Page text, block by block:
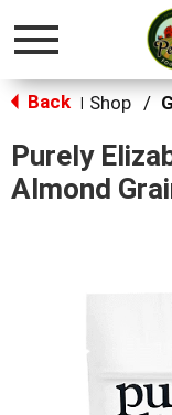
Toggle
Back Shop /
Purely
Almond